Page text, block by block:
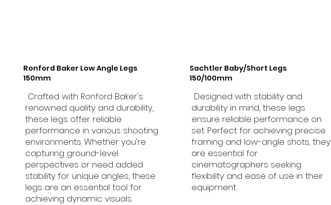
Ronford Baker Low Angle Legs
150mm
Crafted with Ronford Baker's
renowned quality and durability,
these legs offer reliable
performance in various shooting
environments. Whether you're
capturing ground-level
perspectives or need added
stability for unique angles, these
legs are an essential tool for
achieving dynamic visuals.
Sachtler Baby/Short Legs
150/100mm
Designed with stability and
durability in mind, these legs
ensure reliable performance on
set. Perfect for achieving precise
framing and low-angle shots, they
are essential for
cinematographers seeking
flexibility and ease of use in their
equipment.